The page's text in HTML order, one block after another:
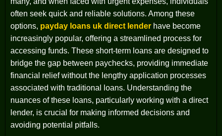
often seek quick and reliable solutions. Among these
options, payday loans uk direct lender have become
increasingly popular, offering a streamlined process for
accessing funds. These short-term loans are designed to
bridge the gap between paychecks, providing immediate
financial relief without the lengthy application processes
associated with traditional loans. Understanding the
nuances of these loans, particularly working with a direct
lender, is crucial for making informed decisions and
avoiding potential pitfalls.